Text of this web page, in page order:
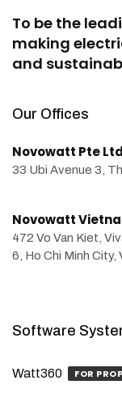
To be the
making
and
Our Offices
Novowatt Pte Ltd
33 Ubi Avenue 3,
Novowatt
472 Vo Van Kiet,
6, Ho Chi Minh City,
Software
Watt360 FOR